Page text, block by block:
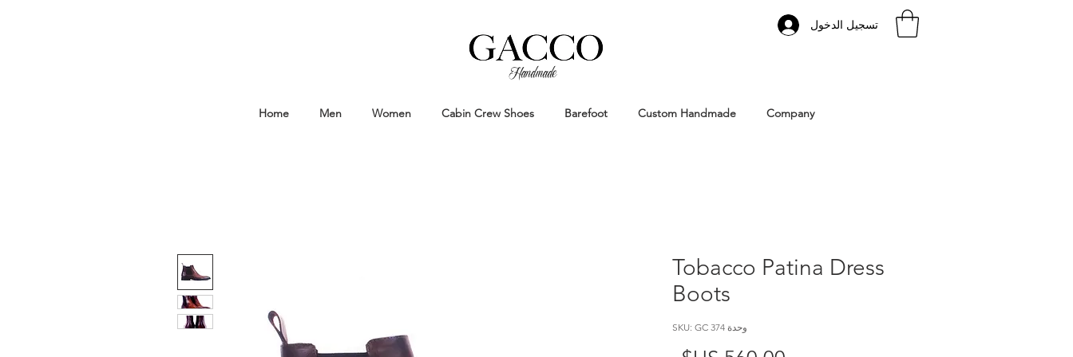
Handmade
تسجيل الدخول
Home Men Women Cabin Crew Shoes Barefoot Custom Handmade Company
Tobacco Patina Dress
Boots
وحدة SKU: GC 374